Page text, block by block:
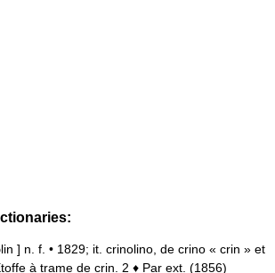
] n. f. • 1829; it. crinolino, de crino « crin » et
à trame de crin. 2 ♦ Par ext. (1856)